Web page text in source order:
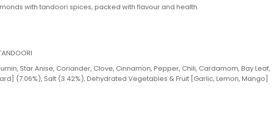
with tandoori spices, packed with flavour and health.
Star Anise, Coriander, Clove, Cinnamon, Pepper, Chili, Cardamom, Bay Leaf,
(7.06%), Salt (3.42%), Dehydrated Vegetables & Fruit [Garlic, Lemon, Mango]